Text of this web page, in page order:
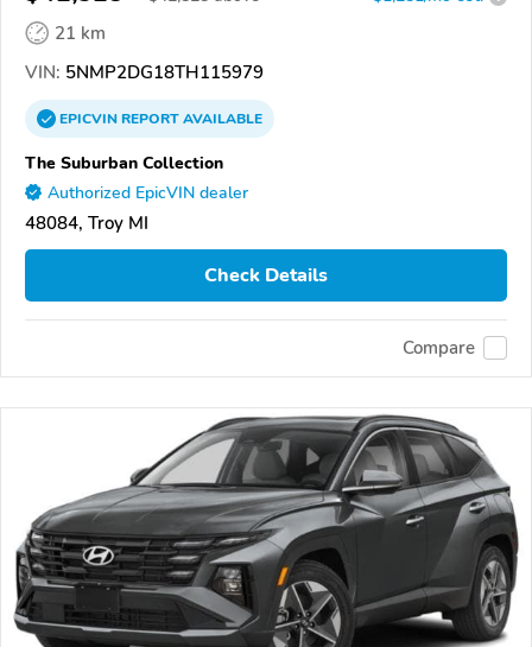
21 km
VIN: 5NMP2DG18TH115979
EPICVINREPORTAVAILABLE
The Suburban Collection
Authorized EpicVIN dealer
48084, Troy MI
Check Details
Compare